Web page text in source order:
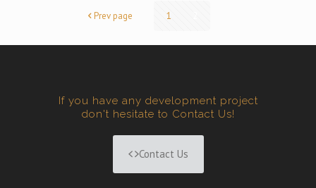
Prev page 1
If you have any development project
don't hesitate to Contact Us!
Contact Us